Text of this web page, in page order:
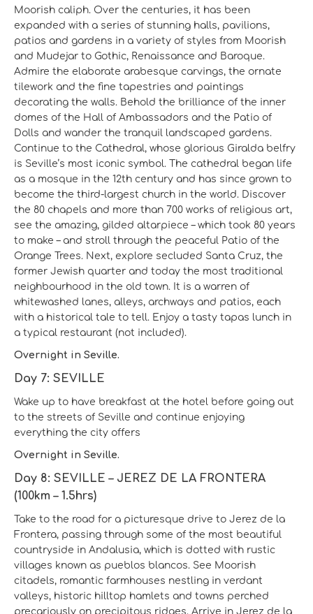
Moorish caliph. Over the centuries, it has been
expanded with a series of stunning halls, pavilions,
patios and gardens in a variety of styles from Moorish
and Mudejar to Gothic, Renaissance and Baroque.
Admire the elaborate arabesque carvings, the ornate
tilework and the fine tapestries and paintings
decorating the walls. Behold the brilliance of the inner
domes of the Hall of Ambassadors and the Patio of
Dolls and wander the tranquil landscaped gardens.
Continue to the Cathedral, whose glorious Giralda belfry
is Seville’s most iconic symbol. The cathedral began life
as a mosque in the 12th century and has since grown to
become the third-largest church in the world. Discover
the 80 chapels and more than 700 works of religious art,
see the amazing, gilded altarpiece – which took 80 years
to make – and stroll through the peaceful Patio of the
Orange Trees. Next, explore secluded Santa Cruz, the
former Jewish quarter and today the most traditional
neighbourhood in the old town. It is a warren of
whitewashed lanes, alleys, archways and patios, each
with a historical tale to tell. Enjoy a tasty tapas lunch in
a typical restaurant (not included).
Overnight in Seville.
Day 7: SEVILLE
Wake up to have breakfast at the hotel before going out
to the streets of Seville and continue enjoying
everything the city offers
Overnight in Seville.
Day 8: SEVILLE – JEREZ DE LA FRONTERA
(100km – 1.5hrs)
Take to the road for a picturesque drive to Jerez de la
Frontera, passing through some of the most beautiful
countryside in Andalusia, which is dotted with rustic
villages known as pueblos blancos. See Moorish
citadels, romantic farmhouses nestling in verdant
valleys, historic hilltop hamlets and towns perched
precariously on precipitous ridges. Arrive in Jerez de la